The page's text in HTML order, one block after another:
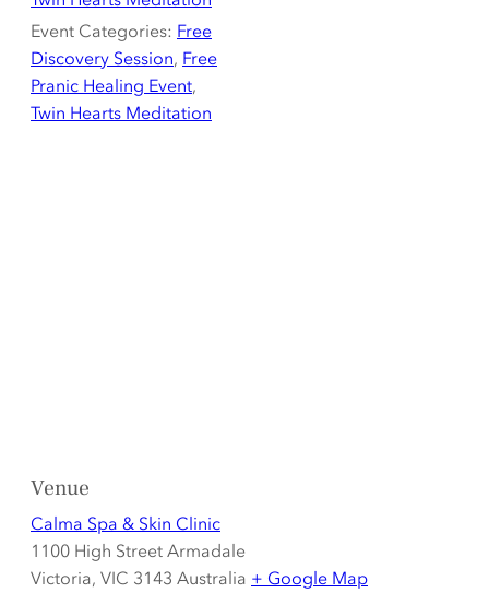
Event Categories: Free
Discovery Session, Free
Pranic Healing Event,
Twin Hearts Meditation
Venue
Calma Spa & Skin Clinic
1100 High Street Armadale
Victoria, VIC 3143 Australia + Google Map